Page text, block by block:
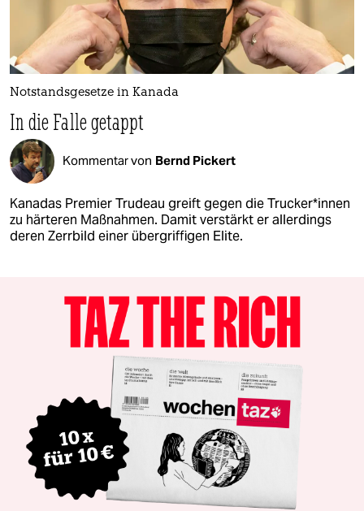
Notstandsgesetze in Kanada
In die Falle getappt
Kommentar von Bernd Pickert
Kanadas Premier Trudeau greift gegen die Tru­cke­r*in­nen
zu härteren Maßnahmen. Damit verstärkt er allerdings
deren Zerrbild einer übergriffigen Elite.